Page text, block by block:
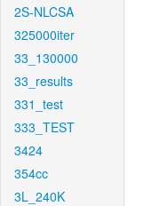
2S-NLCSA
325000iter
33_130000
33_results
331_test
333_TEST
3424
354cc
3L_240K